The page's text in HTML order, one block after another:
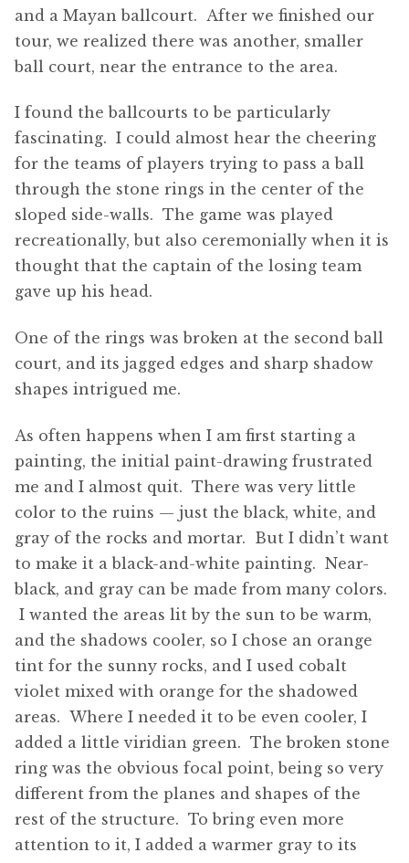
and a Mayan ballcourt. After we finished our
tour, we realized there was another, smaller
ball court, near the entrance to the area.
I found the ballcourts to be particularly
fascinating. I could almost hear the cheering
for the teams of players trying to pass a ball
through the stone rings in the center of the
sloped side-walls. The game was played
recreationally, but also ceremonially when it is
thought that the captain of the losing team
gave up his head.
One of the rings was broken at the second ball
court, and its jagged edges and sharp shadow
shapes intrigued me.
As often happens when I am first starting a
painting, the initial paint-drawing frustrated
me and I almost quit. There was very little
color to the ruins — just the black, white, and
gray of the rocks and mortar. But I didn’t want
to make it a black-and-white painting. Near-
black, and gray can be made from many colors.
I wanted the areas lit by the sun to be warm,
and the shadows cooler, so I chose an orange
tint for the sunny rocks, and I used cobalt
violet mixed with orange for the shadowed
areas. Where I needed it to be even cooler, I
added a little viridian green. The broken stone
ring was the obvious focal point, being so very
different from the planes and shapes of the
rest of the structure. To bring even more
attention to it, I added a warmer gray to its